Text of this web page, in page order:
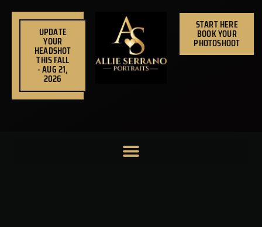
UPDATE
YOUR
HEADSHOT
THIS FALL
- AUG 21,
2026
START HERE
BOOK YOUR
PHOTOSHOOT